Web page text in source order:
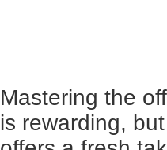
Mastering the
is rewarding,